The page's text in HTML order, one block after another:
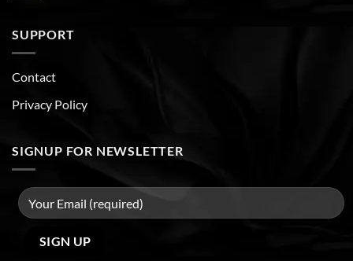
SUPPORT
Contact
Privacy Policy
SIGNUP FOR NEWSLETTER